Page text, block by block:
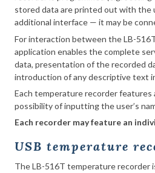
stored data are printed out with the
additional interface — it may be
For interaction between the LB-
application enables the complete
data, presentation of the recorded
introduction of any descriptive text
Each temperature recorder features
possibility of inputting the user’s
Each recorder may feature an
USB temperature
The LB-516T temperature recorder